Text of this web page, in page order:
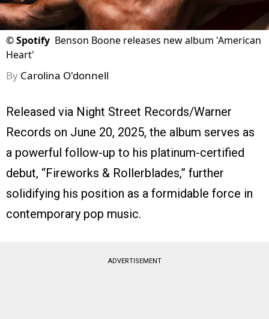
©Spotify Benson Boone releases new album 'American
Heart'
By Carolina O'donnell
Released via Night Street Records/Warner
Records on June 20, 2025, the album serves as
a powerful follow-up to his platinum-certified
debut, “Fireworks & Rollerblades,” further
solidifying his position as a formidable force in
contemporary pop music.
ADVERTISEMENT